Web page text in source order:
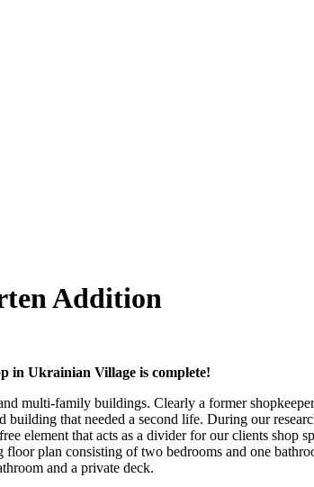
Addition
in Ukrainian Village is complete!
multi-family buildings. Clearly a former
that needed a second life. During our
element that acts as a divider for our clients shop
plan consisting of two bedrooms and one
and a private deck.